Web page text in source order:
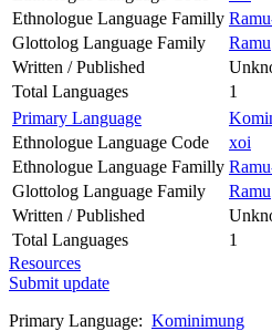
Ethnologue Language Familly
Glottolog Language Family
Ramu
Written / Published
Total Languages
1
Primary Language
Ethnologue Language Code
xoi
Ethnologue Language Familly
Glottolog Language Family
Ramu
Written / Published
Total Languages
1
Resources
Submit update
Primary Language: Kominimung